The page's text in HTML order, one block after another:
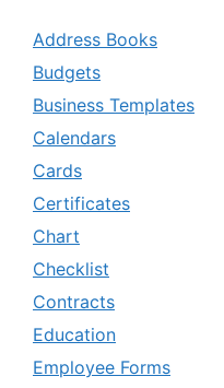
Address Books
Budgets
Business Templates
Calendars
Cards
Certificates
Chart
Checklist
Contracts
Education
Employee Forms